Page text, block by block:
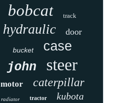
bobcat track
hydraulic door
bucket case
john steer
motor caterpillar
radiator tractor kubota